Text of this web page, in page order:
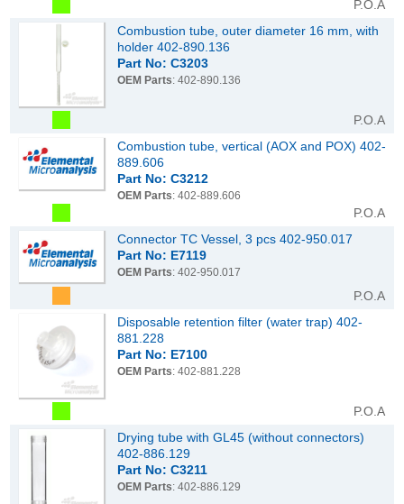
P.O.A
Combustion tube, outer diameter 16 mm, with
holder 402-890.136
Part No: C3203
OEM Parts: 402-890.136
P.O.A
Combustion tube, vertical (AOX and POX) 402-
889.606
Part No: C3212
OEM Parts: 402-889.606
P.O.A
Connector TC Vessel, 3 pcs 402-950.017
Part No: E7119
OEM Parts: 402-950.017
P.O.A
Disposable retention filter (water trap) 402-
881.228
Part No: E7100
OEM Parts: 402-881.228
P.O.A
Drying tube with GL45 (without connectors)
402-886.129
Part No: C3211
OEM Parts: 402-886.129